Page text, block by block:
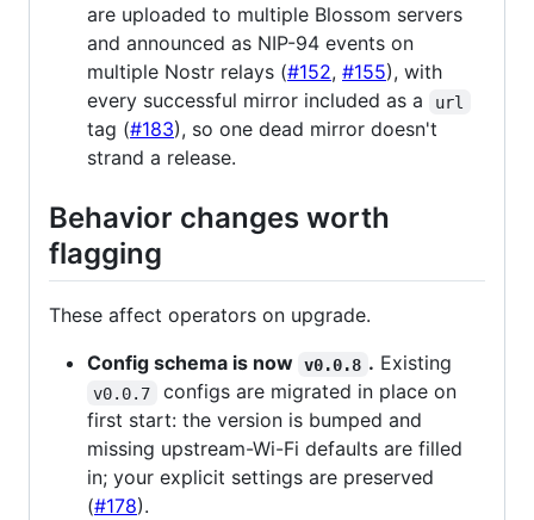
are uploaded to multiple Blossom servers
and announced as NIP-94 events on
multiple Nostr relays (#152, #155), with
every successful mirror included as a
url
tag (#183), so one dead mirror doesn't
strand a release.
Behavior changes worth
flagging
These affect operators on upgrade.
Config schema is now v0.0.8 . Existing
v0.0.7
configs are migrated in place on
first start: the version is bumped and
missing upstream-Wi-Fi defaults are filled
in; your explicit settings are preserved
(#178).